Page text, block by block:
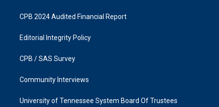
CPB 2024 Audited Financial Report
Editorial Integrity Policy
CPB / SAS Survey
Community Interviews
University of Tennessee System Board Of Trustees